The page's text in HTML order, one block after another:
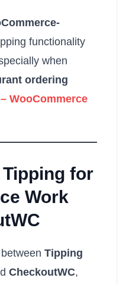
functionality
when
ordering
WooCommerce
for
Work
Tipping
CheckoutWC,